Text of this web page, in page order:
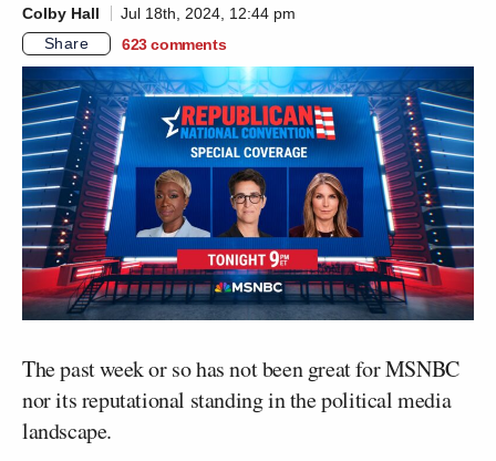
Colby Hall
Jul 18th, 2024, 12:44 pm
Share
623 comments
The past week or so has not been great for MSNBC
nor its reputational standing in the political media
landscape.